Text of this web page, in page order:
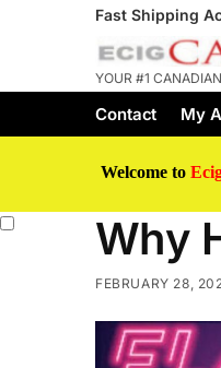
Fast Shipping
YOUR #1
Contact My
Welcome to
Why
FEBRUARY 28,